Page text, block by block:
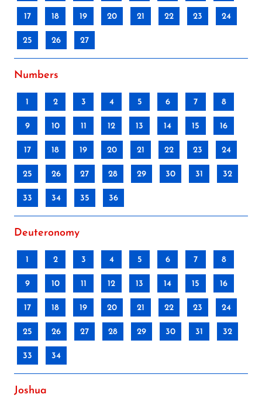
17 18 19 20 21 22 23 24
25 26 27
Numbers
1 2 3 4 5 6 7 8
9 10 11 12 13 14 15 16
17 18 19 20 21 22 23 24
25 26 27 28 29 30 31 32
33 34 35 36
Deuteronomy
1 2 3 4 5 6 7 8
9 10 11 12 13 14 15 16
17 18 19 20 21 22 23 24
25 26 27 28 29 30 31 32
33 34
Joshua